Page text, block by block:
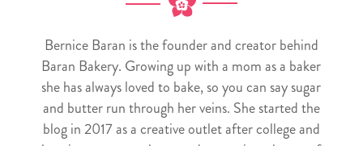
Bernice Baran is the founder and creator behind
Baran Bakery. Growing up with a mom as a baker
she has always loved to bake, so you can say sugar
and butter run through her veins. She started the
blog in 2017 as a creative outlet after college and